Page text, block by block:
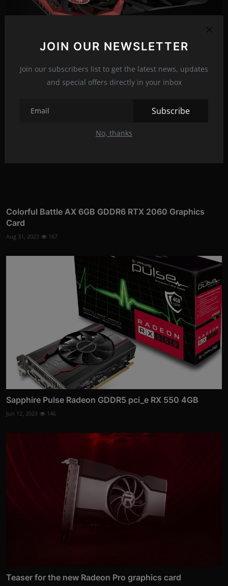
JOIN OUR NEWSLETTER
Join our subscribers list to get the latest news, updates
and special offers directly in your inbox
Subscribe
No, thanks
Colorful Battle AX 6GB GDDR6 RTX 2060 Graphics
Card
Aug 31, 2023 167
Sapphire Pulse Radeon GDDR5 pci_e RX 550 4GB
Jun 12, 2023 146
Teaser for the new Radeon Pro graphics card